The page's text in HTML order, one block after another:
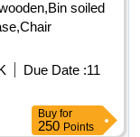
soiled
Due Date :11
Buy for
250 Points